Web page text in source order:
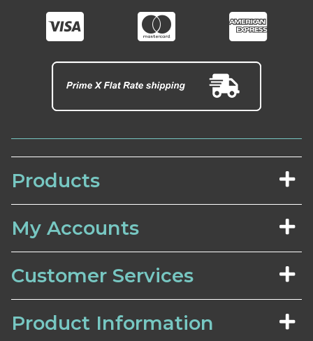
Products
My Accounts
Customer Services
Product Information